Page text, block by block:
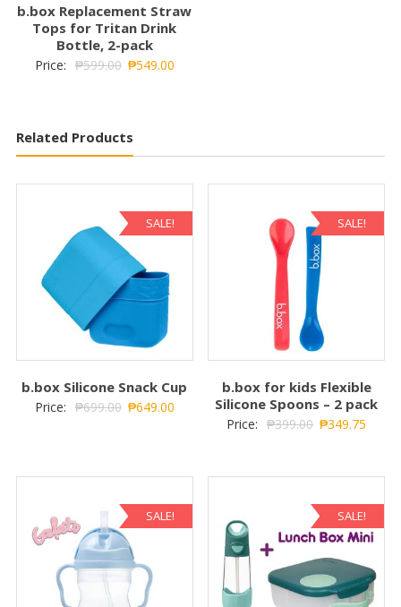
b.box Replacement Straw
Tops for Tritan Drink
Bottle, 2-pack
Price: ₱599.00 ₱549.00
Related Products
SALE!
b.box Silicone Snack Cup
Price: ₱699.00 ₱649.00
SALE!
b.box for kids Flexible
Silicone Spoons – 2 pack
Price: ₱399.00 ₱349.75
SALE! SALE!